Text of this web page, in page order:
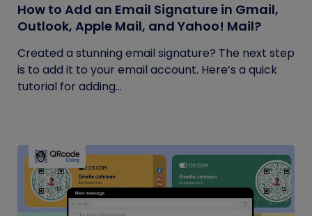
How to Add an Email Signature in Gmail,
Outlook, Apple Mail, and Yahoo! Mail?
Created a stunning email signature? The next step
is to add it to your email account. Here’s a quick
tutorial for adding...